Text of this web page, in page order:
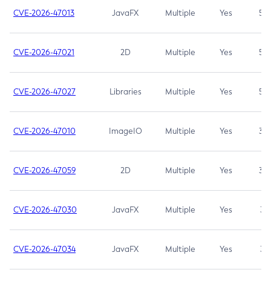
CVE-2026-47013 JavaFX Multiple Yes 5.3
CVE-2026-47021 2D Multiple Yes 5.3
CVE-2026-47027 Libraries Multiple Yes 5.3
CVE-2026-47010 ImageIO Multiple Yes 3.7
CVE-2026-47059 2D Multiple Yes 3.7
CVE-2026-47030 JavaFX Multiple Yes 3.1
CVE-2026-47034 JavaFX Multiple Yes 3.1